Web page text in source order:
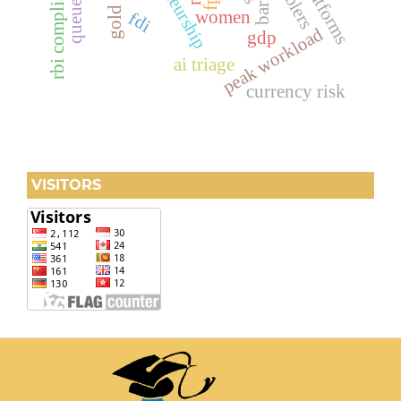
women
gdp
fdi
peak workload
ai triage
currency risk
rbi compliance
VISITORS